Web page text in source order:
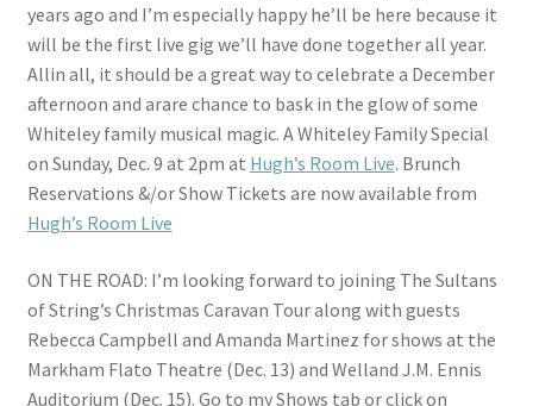
years ago and I’m especially happy he’ll be here because it
will be the first live gig we’ll have done together all year.
Allin all, it should be a great way to celebrate a December
afternoon and arare chance to bask in the glow of some
Whiteley family musical magic. A Whiteley Family Special
on Sunday, Dec. 9 at 2pm at Hugh’s Room Live. Brunch
Reservations &/or Show Tickets are now available from
Hugh’s Room Live
ON THE ROAD: I’m looking forward to joining The Sultans
of String’s Christmas Caravan Tour along with guests
Rebecca Campbell and Amanda Martinez for shows at the
Markham Flato Theatre (Dec. 13) and Welland J.M. Ennis
Auditorium (Dec. 15). Go to my Shows tab or click on